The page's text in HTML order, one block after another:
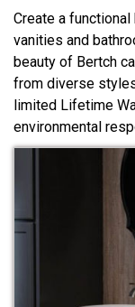
Create a
vanities and
beauty of Bertch
from diverse
limited Lifetime
environmental